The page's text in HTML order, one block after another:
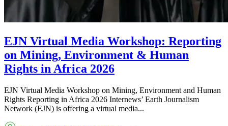
EJN Virtual Media Workshop: Reporting
on Mining, Environment & Human
Rights in Africa 2026
EJN Virtual Media Workshop on Mining, Environment and Human
Rights Reporting in Africa 2026 Internews’ Earth Journalism
Network (EJN) is offering a virtual media...